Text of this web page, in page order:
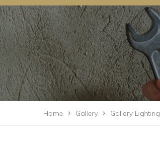
Home Gallery Gallery Lighting